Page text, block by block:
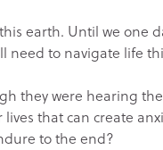
earth. Until we
need to navigate life
they were hearing
that can create
to the end?